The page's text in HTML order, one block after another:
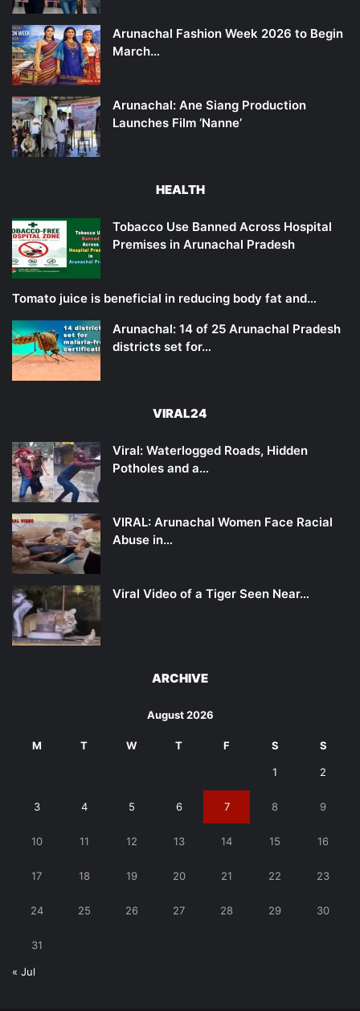
Arunachal Fashion Week 2026 to Begin
March…
Arunachal: Ane Siang Production
Launches Film ‘Nanne’
HEALTH
Tobacco Use Banned Across Hospital
Premises in Arunachal Pradesh
Tomato juice is beneficial in reducing body fat and…
Arunachal: 14 of 25 Arunachal Pradesh
districts set for…
VIRAL24
Viral: Waterlogged Roads, Hidden
Potholes and a…
VIRAL: Arunachal Women Face Racial
Abuse in…
Viral Video of a Tiger Seen Near…
ARCHIVE
August 2026
M T W T F S S
1 2
3 4 5 6 7 8 9
10 11 12 13 14 15 16
17 18 19 20 21 22 23
24 25 26 27 28 29 30
31
« Jul